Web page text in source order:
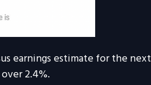
earnings estimate for the
2.4%.